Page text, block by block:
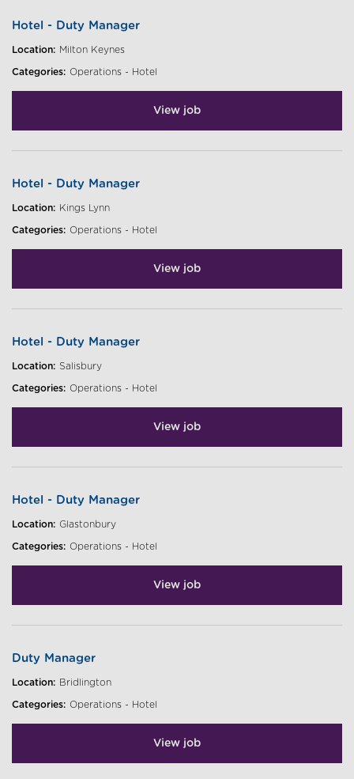
Hotel - Duty Manager
Location: Milton Keynes
Categories: Operations - Hotel
View job
Hotel - Duty Manager
Location: Kings Lynn
Categories: Operations - Hotel
View job
Hotel - Duty Manager
Location: Salisbury
Categories: Operations - Hotel
View job
Hotel - Duty Manager
Location: Glastonbury
Categories: Operations - Hotel
View job
Duty Manager
Location: Bridlington
Categories: Operations - Hotel
View job